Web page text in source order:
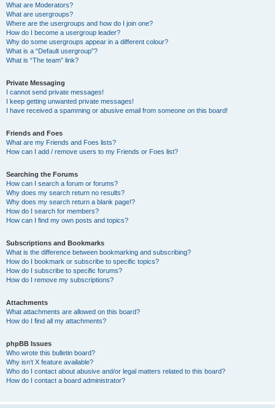
What are Moderators?
What are usergroups?
Where are the usergroups and how do I join one?
How do I become a usergroup leader?
Why do some usergroups appear in a different colour?
What is a “Default usergroup”?
What is “The team” link?
Private Messaging
I cannot send private messages!
I keep getting unwanted private messages!
I have received a spamming or abusive email from someone on this board!
Friends and Foes
What are my Friends and Foes lists?
How can I add / remove users to my Friends or Foes list?
Searching the Forums
How can I search a forum or forums?
Why does my search return no results?
Why does my search return a blank page!?
How do I search for members?
How can I find my own posts and topics?
Subscriptions and Bookmarks
What is the difference between bookmarking and subscribing?
How do I bookmark or subscribe to specific topics?
How do I subscribe to specific forums?
How do I remove my subscriptions?
Attachments
What attachments are allowed on this board?
How do I find all my attachments?
phpBB Issues
Who wrote this bulletin board?
Why isn’t X feature available?
Who do I contact about abusive and/or legal matters related to this board?
How do I contact a board administrator?